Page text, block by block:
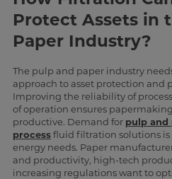
Protect Assets in
Paper Industry?
The pulp and paper industry
approach to asset protection and
Improving the reliability of
of operation ensures
productive. Demand for pulp and
processfluid filtration solutions is
energy needs. Paper
and productivity, high-tech
increasing regulations want to